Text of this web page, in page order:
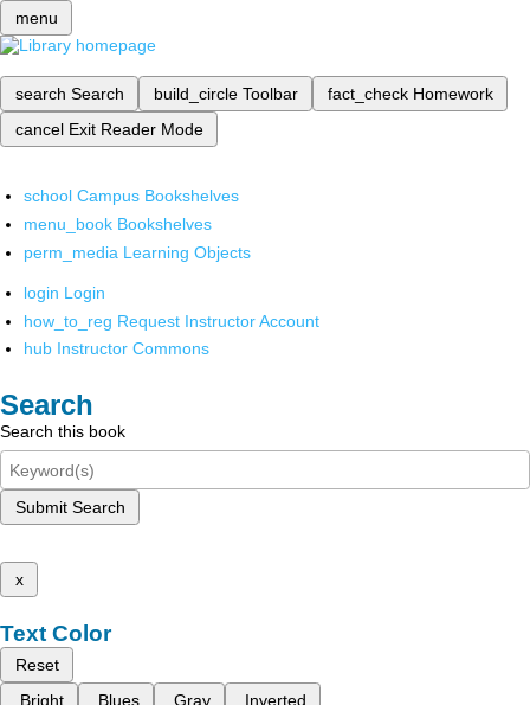
menu
search Search build_circle Toolbar fact_check Homework
cancel Exit Reader Mode
school Campus Bookshelves
menu_book Bookshelves
perm_media Learning Objects
login Login
how_to_reg Request Instructor Account
hub Instructor Commons
Search
Search this book
Submit Search
x
Text Color
Reset
Bright
Blues Gray Inverted